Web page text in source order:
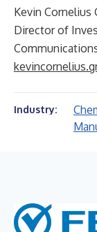
Kevin Cornelius
Director of
Industry: